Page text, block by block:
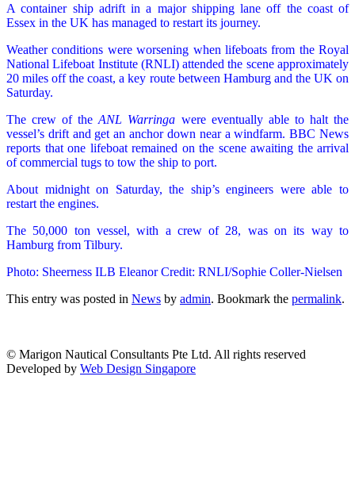
A container ship adrift in a major shipping lane off the coast of
Essex in the UK has managed to restart its journey.
Weather conditions were worsening when lifeboats from the Royal
National Lifeboat Institute (RNLI) attended the scene approximately
20 miles off the coast, a key route between Hamburg and the UK on
Saturday.
The crew of theANL Warringa were eventually able to halt the
vessel’s drift and get an anchor down near a windfarm. BBC News
reports that one lifeboat remained on the scene awaiting the arrival
of commercial tugs to tow the ship to port.
About midnight on Saturday, the ship’s engineers were able to
restart the engines.
The 50,000 ton vessel, with a crew of 28, was on its way to
Hamburg from Tilbury.
Photo: Sheerness ILB Eleanor Credit: RNLI/Sophie Coller-Nielsen
This entry was posted in News by admin. Bookmark the permalink.
© Marigon Nautical Consultants Pte Ltd. All rights reserved
Developed by Web Design Singapore